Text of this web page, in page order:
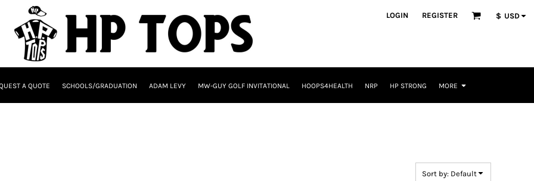
LOGIN REGISTER $ USD
A QUOTE SCHOOLS/GRADUATION ADAM LEVY MW-GUY GOLF INVITATIONAL HOOPS4HEALTH NRP HP STRONG MORE
Sort by: Default